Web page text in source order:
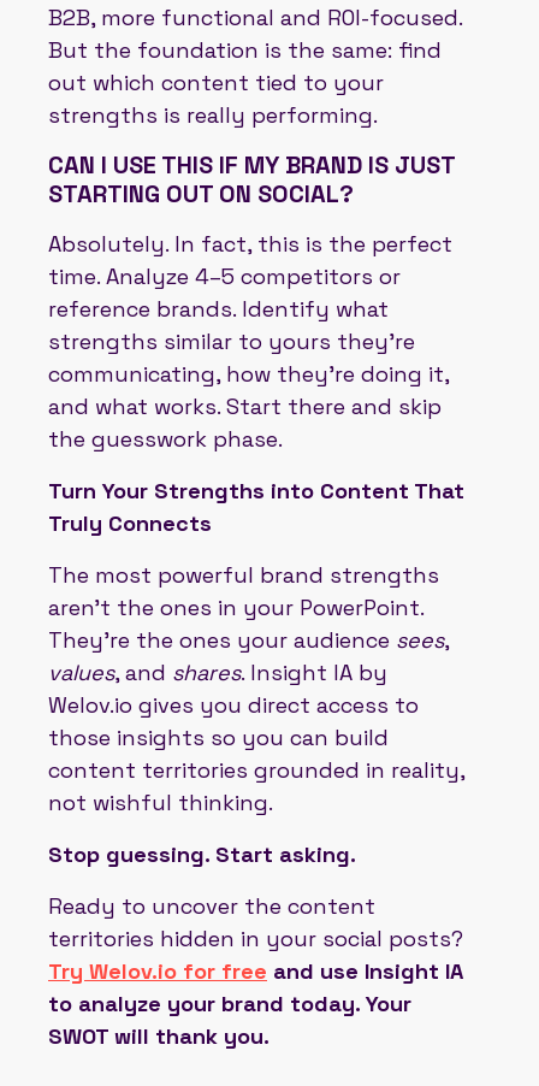
B2B, more functional and ROI-focused.
But the foundation is the same: find
out which content tied to your
strengths is really performing.
CAN I USE THIS IF MY BRAND IS JUST
STARTING OUT ON SOCIAL?
Absolutely. In fact, this is the perfect
time. Analyze 4–5 competitors or
reference brands. Identify what
strengths similar to yours they’re
communicating, how they’re doing it,
and what works. Start there and skip
the guesswork phase.
Turn Your Strengths into Content That
Truly Connects
The most powerful brand strengths
aren’t the ones in your PowerPoint.
They’re the ones your audience sees,
values, and shares. Insight IA by
Welov.io gives you direct access to
those insights so you can build
content territories grounded in reality,
not wishful thinking.
Stop guessing. Start asking.
Ready to uncover the content
territories hidden in your social posts?
Try Welov.io for free and use Insight IA
to analyze your brand today. Your
SWOT will thank you.